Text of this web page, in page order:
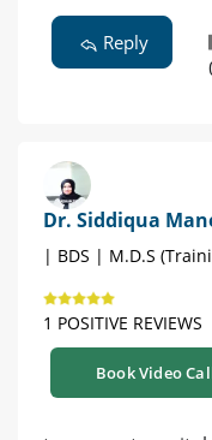
Reply
Dr. Siddiqua
| BDS | M.D.S
1 POSITIVE REVIEWS
Book Video